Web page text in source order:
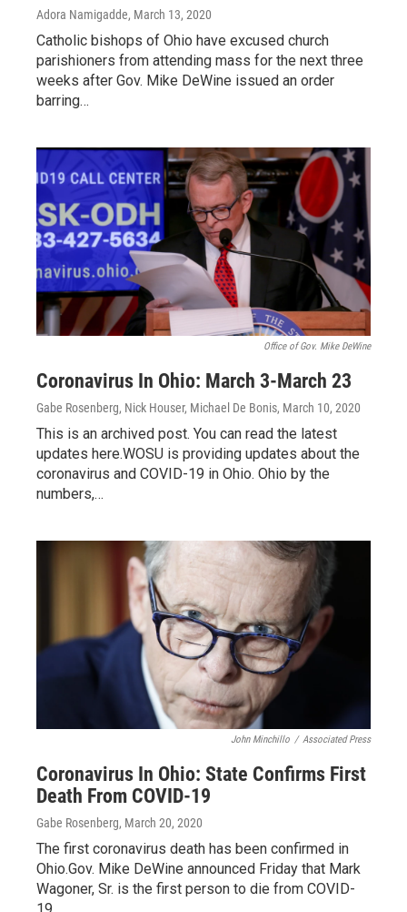
Adora Namigadde, March 13, 2020
Catholic bishops of Ohio have excused church
parishioners from attending mass for the next three
weeks after Gov. Mike DeWine issued an order
barring…
Office of Gov. Mike DeWine
Coronavirus In Ohio: March 3-March 23
Gabe Rosenberg, Nick Houser, Michael De Bonis, March 10, 2020
This is an archived post. You can read the latest
updates here.WOSU is providing updates about the
coronavirus and COVID-19 in Ohio. Ohio by the
numbers,…
John Minchillo / Associated Press
Coronavirus In Ohio: State Confirms First
Death From COVID-19
Gabe Rosenberg, March 20, 2020
The first coronavirus death has been confirmed in
Ohio.Gov. Mike DeWine announced Friday that Mark
Wagoner, Sr. is the first person to die from COVID-